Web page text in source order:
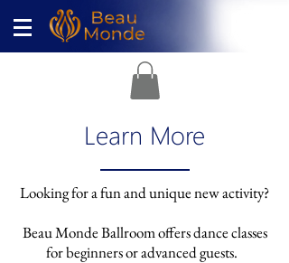
Learn More
Looking for a fun and unique new activity?
Beau Monde Ballroom offers dance classes
for beginners or advanced guests.